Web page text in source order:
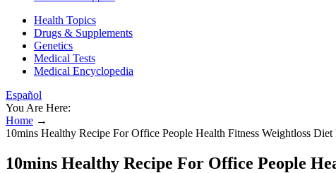
Health Topics
Drugs & Supplements
Genetics
Medical Tests
Medical Encyclopedia
Español
You Are Here:
Home →
10mins Healthy Recipe For Office People Health Fitness Weightloss Diet
10mins Healthy Recipe For Office People